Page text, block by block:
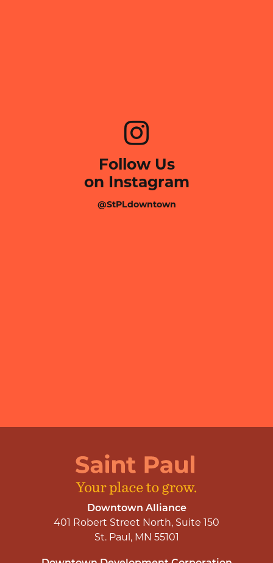
Follow Us
on Instagram
@StPLdowntown
Downtown Alliance
401 Robert Street North, Suite 150
St. Paul, MN 55101